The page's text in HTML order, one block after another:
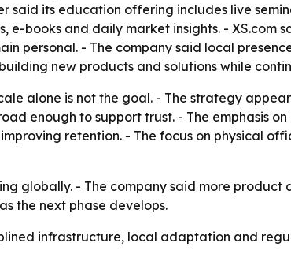
said its education offering includes live
books and daily market insights. - XS.com
personal. - The company said local
new products and solutions while
alone is not the goal. - The strategy
enough to support trust. - The emphasis
retention. - The focus on physical
globally. - The company said more
the next phase develops.
infrastructure, local adaptation and